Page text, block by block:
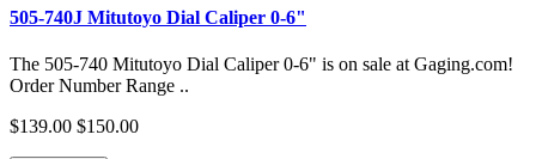
505-740J Mitutoyo Dial Caliper 0-6"
The 505-740 Mitutoyo Dial Caliper 0-6" is on sale at Gaging.com!
Order Number Range ..
$139.00 $150.00